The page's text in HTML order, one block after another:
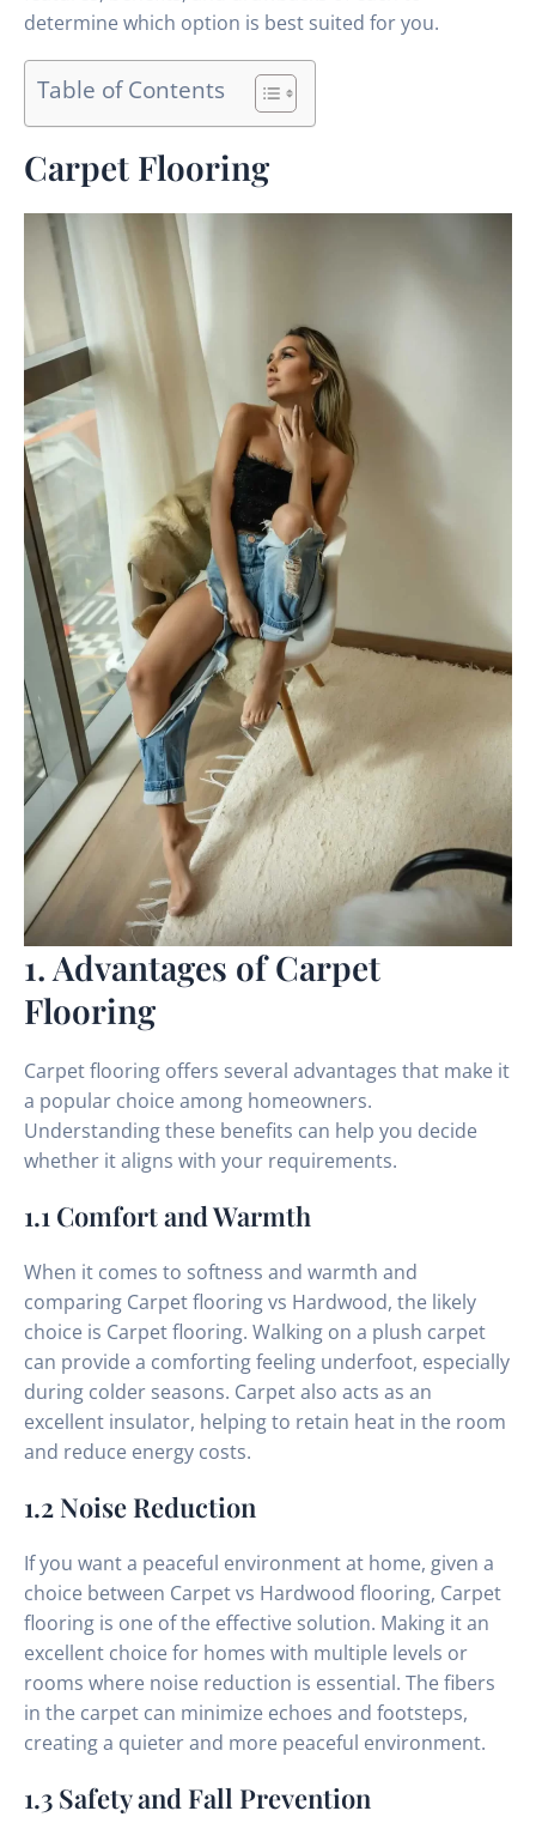
determine which option is best suited for you.
Table of Contents
Carpet Flooring
1. Advantages of Carpet
Flooring
Carpet flooring offers several advantages that make it
a popular choice among homeowners.
Understanding these benefits can help you decide
whether it aligns with your requirements.
1.1 Comfort and Warmth
When it comes to softness and warmth and
comparing Carpet flooring vs Hardwood, the likely
choice is Carpet flooring. Walking on a plush carpet
can provide a comforting feeling underfoot, especially
during colder seasons. Carpet also acts as an
excellent insulator, helping to retain heat in the room
and reduce energy costs.
1.2 Noise Reduction
If you want a peaceful environment at home, given a
choice between Carpet vs Hardwood flooring, Carpet
flooring is one of the effective solution. Making it an
excellent choice for homes with multiple levels or
rooms where noise reduction is essential. The fibers
in the carpet can minimize echoes and footsteps,
creating a quieter and more peaceful environment.
1.3 Safety and Fall Prevention